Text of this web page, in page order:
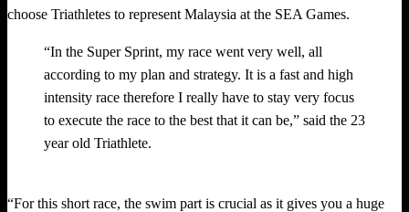
choose Triathletes to represent Malaysia at the SEA Games.
“In the Super Sprint, my race went very well, all
according to my plan and strategy. It is a fast and high
intensity race therefore I really have to stay very focus
to execute the race to the best that it can be,” said the 23
year old Triathlete.
“For this short race, the swim part is crucial as it gives you a huge